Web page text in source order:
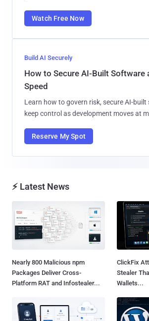
Watch Free Now
Build AI Securely
How to Secure AI-Built Software
Speed
Learn how to govern risk, secure AI-built
keep control as development moves at
Reserve My Spot
⚡ Latest News
Nearly 800 Malicious npm
Packages Deliver Cross-
Platform RAT and Infostealer...
ClickFix
Stealer
Wallets...